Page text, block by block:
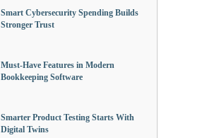
Smart Cybersecurity Spending Builds
Stronger Trust
Must-Have Features in Modern
Bookkeeping Software
Smarter Product Testing Starts With
Digital Twins